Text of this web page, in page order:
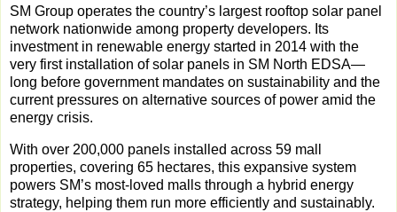
SM Group operates the country’s largest rooftop solar panel
network nationwide among property developers. Its
investment in renewable energy started in 2014 with the
very first installation of solar panels in SM North EDSA—
long before government mandates on sustainability and the
current pressures on alternative sources of power amid the
energy crisis.
With over 200,000 panels installed across 59 mall
properties, covering 65 hectares, this expansive system
powers SM’s most-loved malls through a hybrid energy
strategy, helping them run more efficiently and sustainably.